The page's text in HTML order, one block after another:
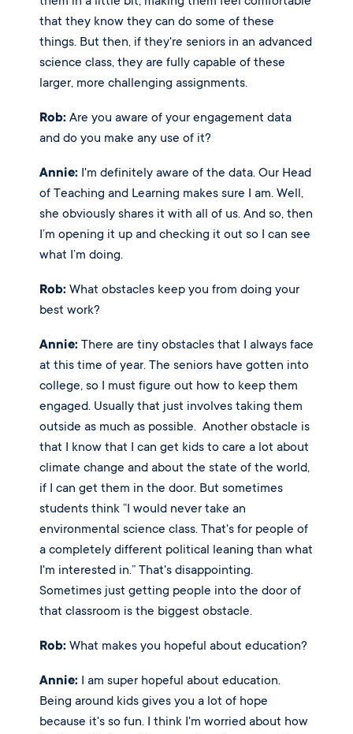
that they know they can do some of these
things. But then, if they're seniors in an advanced
science class, they are fully capable of these
larger, more challenging assignments.
Rob: Are you aware of your engagement data
and do you make any use of it?
Annie: I'm definitely aware of the data. Our Head
of Teaching and Learning makes sure I am. Well,
she obviously shares it with all of us. And so, then
I’m opening it up and checking it out so I can see
what I’m doing.
Rob: What obstacles keep you from doing your
best work?
Annie: There are tiny obstacles that I always face
at this time of year. The seniors have gotten into
college, so I must figure out how to keep them
engaged. Usually that just involves taking them
outside as much as possible.  Another obstacle is
that I know that I can get kids to care a lot about
climate change and about the state of the world,
if I can get them in the door. But sometimes
students think “I would never take an
environmental science class. That's for people of
a completely different political leaning than what
I'm interested in.” That's disappointing.
Sometimes just getting people into the door of
that classroom is the biggest obstacle.
Rob: What makes you hopeful about education?
Annie: I am super hopeful about education.
Being around kids gives you a lot of hope
because it's so fun. I think I'm worried about how